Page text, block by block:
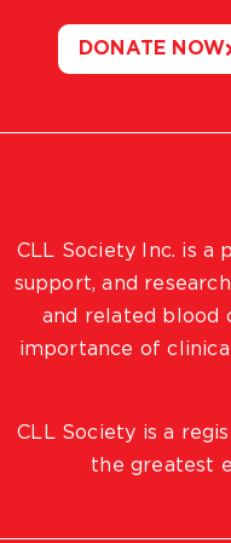
CLL Society Inc. is a
support, and
and related blood
importance of
CLL Society is a
the greatest
DONATE NOW